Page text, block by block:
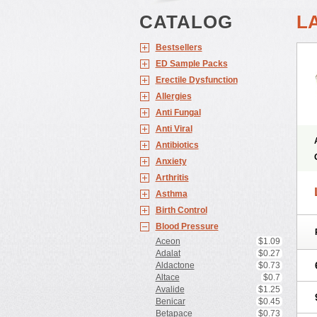
CATALOG
Bestsellers
ED Sample Packs
Erectile Dysfunction
Allergies
Anti Fungal
Anti Viral
Antibiotics
Anxiety
Arthritis
Asthma
Birth Control
Blood Pressure
Aceon
$1.09
Adalat
$0.27
Aldactone
$0.73
Altace
$0.7
Avalide
$1.25
Benicar
$0.45
Betapace
$0.73